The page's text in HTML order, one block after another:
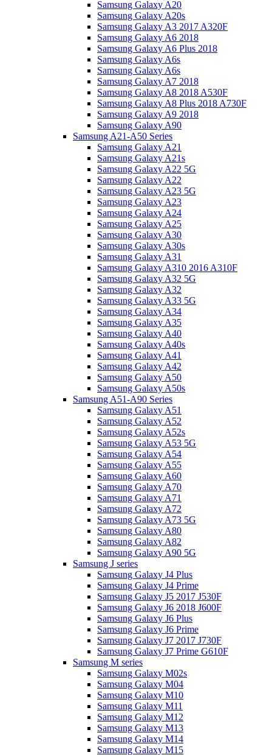
Samsung Galaxy A20
Samsung Galaxy A20s
Samsung Galaxy A3 2017 A320F
Samsung Galaxy A6 2018
Samsung Galaxy A6 Plus 2018
Samsung Galaxy A6s
Samsung Galaxy A6s
Samsung Galaxy A7 2018
Samsung Galaxy A8 2018 A530F
Samsung Galaxy A8 Plus 2018 A730F
Samsung Galaxy A9 2018
Samsung Galaxy A90
Samsung A21-A50 Series
Samsung Galaxy A21
Samsung Galaxy A21s
Samsung Galaxy A22 5G
Samsung Galaxy A22
Samsung Galaxy A23 5G
Samsung Galaxy A23
Samsung Galaxy A24
Samsung Galaxy A25
Samsung Galaxy A30
Samsung Galaxy A30s
Samsung Galaxy A31
Samsung Galaxy A310 2016 A310F
Samsung Galaxy A32 5G
Samsung Galaxy A32
Samsung Galaxy A33 5G
Samsung Galaxy A34
Samsung Galaxy A35
Samsung Galaxy A40
Samsung Galaxy A40s
Samsung Galaxy A41
Samsung Galaxy A42
Samsung Galaxy A50
Samsung Galaxy A50s
Samsung A51-A90 Series
Samsung Galaxy A51
Samsung Galaxy A52
Samsung Galaxy A52s
Samsung Galaxy A53 5G
Samsung Galaxy A54
Samsung Galaxy A55
Samsung Galaxy A60
Samsung Galaxy A70
Samsung Galaxy A71
Samsung Galaxy A72
Samsung Galaxy A73 5G
Samsung Galaxy A80
Samsung Galaxy A82
Samsung Galaxy A90 5G
Samsung J series
Samsung Galaxy J4 Plus
Samsung Galaxy J4 Prime
Samsung Galaxy J5 2017 J530F
Samsung Galaxy J6 2018 J600F
Samsung Galaxy J6 Plus
Samsung Galaxy J6 Prime
Samsung Galaxy J7 2017 J730F
Samsung Galaxy J7 Prime G610F
Samsung M series
Samsung Galaxy M02s
Samsung Galaxy M04
Samsung Galaxy M10
Samsung Galaxy M11
Samsung Galaxy M12
Samsung Galaxy M13
Samsung Galaxy M14
Samsung Galaxy M15